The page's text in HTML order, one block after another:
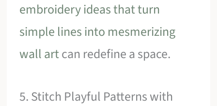
embroidery ideas that turn
simple lines into mesmerizing
wall artcan redefine a space.
5. Stitch Playful Patterns with